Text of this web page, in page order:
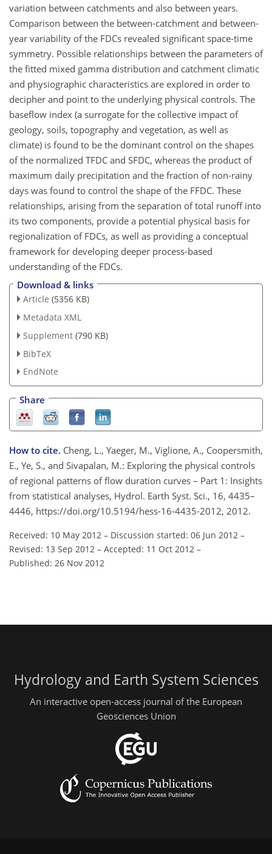
variation between catchments and also between years.
Comparison between the between-catchment and between-
year variability of the FDCs revealed significant space-time
symmetry. Possible relationships between the parameters of
the fitted mixed gamma distribution and catchment climatic
and physiographic characteristics are explored in order to
decipher and point to the underlying physical controls. The
baseflow index (a surrogate for the collective impact of
geology, soils, topography and vegetation, as well as
climate) is found to be the dominant control on the shapes
of the normalized TFDC and SFDC, whereas the product of
maximum daily precipitation and the fraction of non-rainy
days was found to control the shape of the FFDC. These
relationships, arising from the separation of total runoff into
its two components, provide a potential physical basis for
regionalization of FDCs, as well as providing a conceptual
framework for developing deeper process-based
understanding of the FDCs.
Download & links
Article (5356 KB)
Metadata XML
Supplement (790 KB)
BibTeX
EndNote
Share
How to cite. Cheng, L., Yaeger, M., Viglione, A., Coopersmith,
E., Ye, S., and Sivapalan, M.: Exploring the physical controls
of regional patterns of flow duration curves – Part 1: Insights
from statistical analyses, Hydrol. Earth Syst. Sci., 16, 4435–
4446, https://doi.org/10.5194/hess-16-4435-2012, 2012.
Received: 10 May 2012 – Discussion started: 06 Jun 2012 –
Revised: 13 Sep 2012 – Accepted: 11 Oct 2012 –
Published: 26 Nov 2012
Hydrology and Earth System Sciences
An interactive open-access journal of the European
Geosciences Union